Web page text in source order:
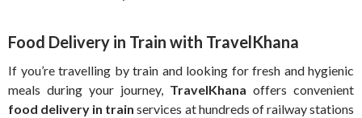
Food Delivery in Train with TravelKhana
If you’re travelling by train and looking for fresh and hygienic
meals during your journey, TravelKhana offers convenient
food delivery in train services at hundreds of railway stations